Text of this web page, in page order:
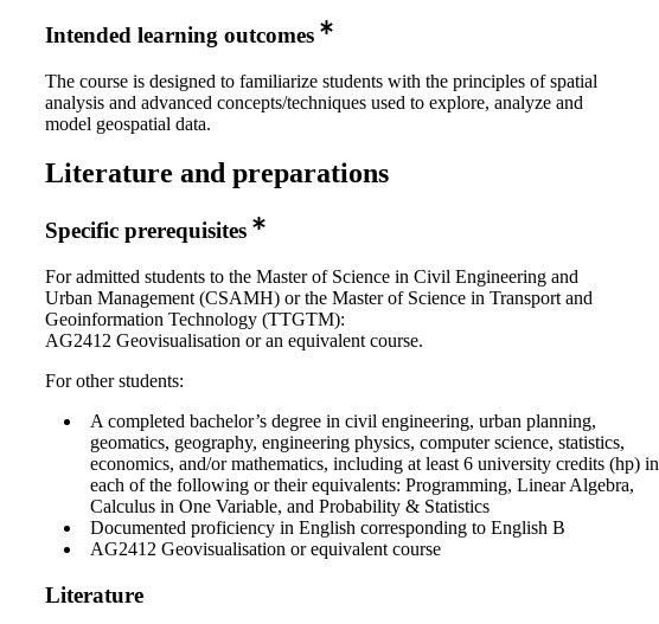
Intended learning outcomes
The course is designed to familiarize students with the principles of spatial
analysis and advanced concepts/techniques used to explore, analyze and
model geospatial data.
Literature and preparations
Specific prerequisites
For admitted students to the Master of Science in Civil Engineering and
Urban Management (CSAMH) or the Master of Science in Transport and
Geoinformation Technology (TTGTM):
AG2412 Geovisualisation or an equivalent course.
For other students:
A completed bachelor’s degree in civil engineering, urban planning,
geomatics, geography, engineering physics, computer science, statistics,
economics, and/or mathematics, including at least 6 university credits (hp) in
each of the following or their equivalents: Programming, Linear Algebra,
Calculus in One Variable, and Probability & Statistics
Documented proficiency in English corresponding to English B
AG2412 Geovisualisation or equivalent course
Literature